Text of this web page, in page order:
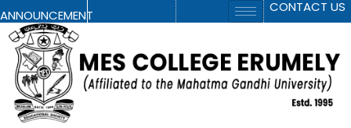
ANNOUNCEMENT CONTACT US